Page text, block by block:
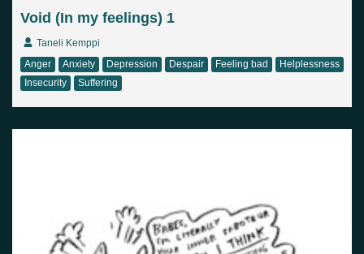
Void (In my feelings) 1
Taneli Kemppi
Anger
Anxiety Depression Despair Feeling bad
Helplessness
Insecurity
Suffering